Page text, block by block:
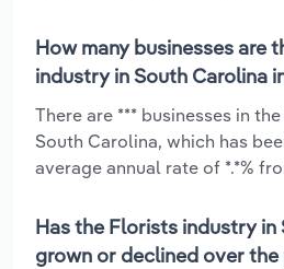
How many businesses are
industry in South Carolina
There are *** businesses in
South Carolina, which has
average annual rate of *.*%
Has the Florists industry in
grown or declined over the